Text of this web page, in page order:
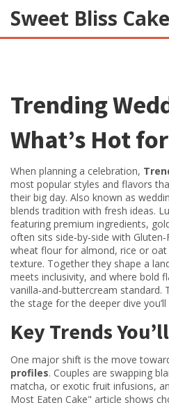
Sweet Bliss
Trending
What’s Hot
When planning a celebration,
most popular styles and flavors
their big day. Also known as
blends tradition with fresh ideas.
featuring premium ingredients,
often sits side‑by‑side with
wheat flour for almond, rice or
texture. Together they shape a
meets inclusivity, and where bold
vanilla‑and‑buttercream standard.
the stage for the deeper dive
Key Trends
One major shift is the move
profiles. Couples are swapping
matcha, or exotic fruit infusions,
Most Eaten Cake" article shows